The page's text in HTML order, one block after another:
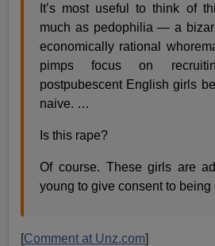
It’s most useful to think of
much as pedophilia — a
economically rational
pimps focus on
postpubescent English girls
naive. …
Is this rape?
Of course. These girls are
young to give consent to being
[Comment at Unz.com]